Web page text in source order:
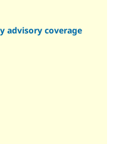
advisory coverage